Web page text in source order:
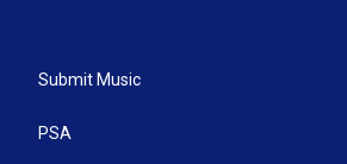
Submit Music
PSA